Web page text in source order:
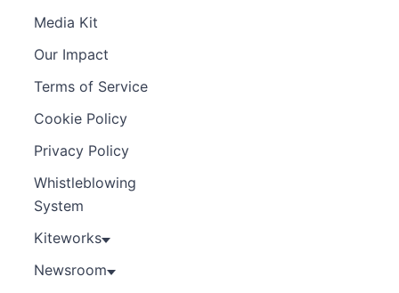
Media Kit
Our Impact
Terms of Service
Cookie Policy
Privacy Policy
Whistleblowing
System
Kiteworks
Newsroom